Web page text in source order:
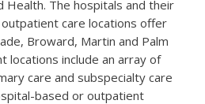
Health. The hospitals and their
care locations offer
Broward, Martin and Palm
locations include an array of
care and subspecialty care
based or outpatient